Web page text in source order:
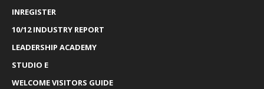
INREGISTER
10/12 INDUSTRY REPORT
LEADERSHIP ACADEMY
STUDIO E
WELCOME VISITORS GUIDE